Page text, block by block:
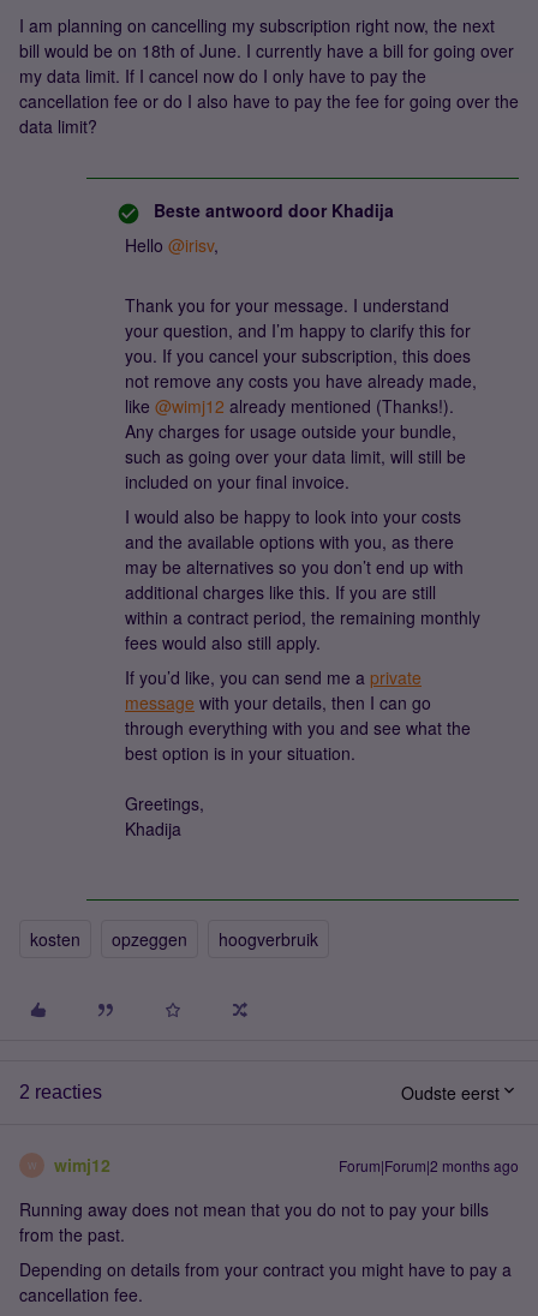
I am planning on cancelling my subscription right now, the next
bill would be on 18th of June. I currently have a bill for going over
my data limit. If I cancel now do I only have to pay the
cancellation fee or do I also have to pay the fee for going over the
data limit?
Beste antwoord door Khadija
Hello ​ @irisv,
Thank you for your message. I understand
your question, and I’m happy to clarify this for
you. If you cancel your subscription, this does
not remove any costs you have already made,
like ​ @wimj12 already mentioned (Thanks!).
Any charges for usage outside your bundle,
such as going over your data limit, will still be
included on your final invoice.
I would also be happy to look into your costs
and the available options with you, as there
may be alternatives so you don’t end up with
additional charges like this. If you are still
within a contract period, the remaining monthly
fees would also still apply.
If you’d like, you can send me a private
message with your details, then I can go
through everything with you and see what the
best option is in your situation.
Greetings,
Khadija
kosten opzeggen hoogverbruik
2 reacties Oudste eerst
W wimj12 Forum|Forum|2 months ago
Running away does not mean that you do not to pay your bills
from the past.
Depending on details from your contract you might have to pay a
cancellation fee.